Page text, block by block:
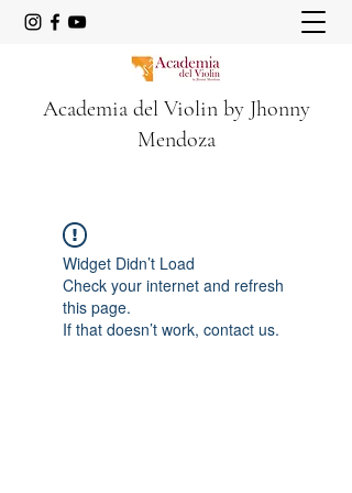
Academia del Violin by Jhonny
Mendoza
Widget Didn’t Load
Check your internet and refresh
this page.
If that doesn’t work, contact us.